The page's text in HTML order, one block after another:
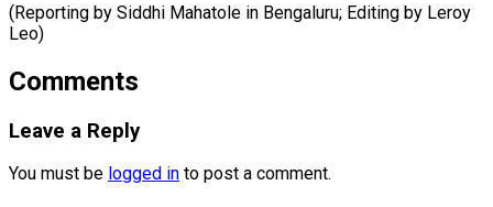
(Reporting by Siddhi Mahatole in Bengaluru; Editing ​by Leroy
Leo)
Comments
Leave a Reply
You must be logged in to post a comment.